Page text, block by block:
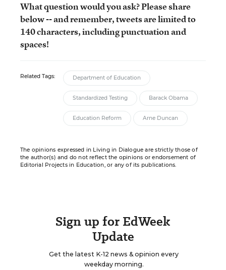
What question would you ask? Please share
below -- and remember, tweets are limited to
140 characters, including punctuation and
spaces!
Related Tags: Department of Education
Standardized Testing Barack Obama
Education Reform Arne Duncan
The opinions expressed in Living in Dialogue are strictly those of
the author(s) and do not reflect the opinions or endorsement of
Editorial Projects in Education, or any of its publications.
Sign up for EdWeek
Update
Get the latest K-12 news & opinion every
weekday morning.